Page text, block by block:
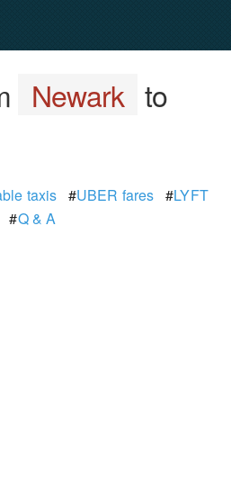
Newark to
taxis #UBER fares #LYFT
Q & A